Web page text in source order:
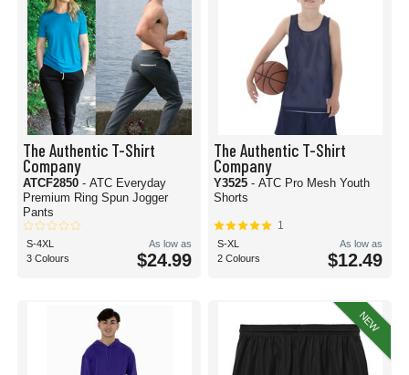
The Authentic T-Shirt
Company
ATCF2850 - ATC Everyday
Premium Ring Spun Jogger
Pants
S-4XL
3 Colours
As low as
$24.99
The Authentic T-Shirt
Company
Y3525 - ATC Pro Mesh Youth
Shorts
1
S-XL
2 Colours
As low as
$12.49
NEW